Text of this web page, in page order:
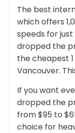
The best
which offers
speeds for just
dropped the
the cheapest
Vancouver.
If you want
dropped the
from $95 to
choice for